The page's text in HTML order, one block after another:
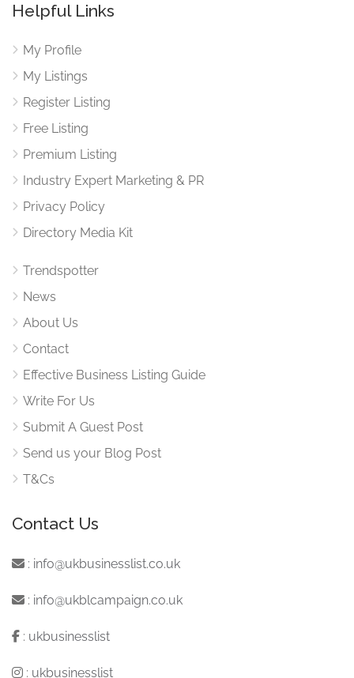
Helpful Links
My Profile
My Listings
Register Listing
Free Listing
Premium Listing
Industry Expert Marketing & PR
Privacy Policy
Directory Media Kit
Trendspotter
News
About Us
Contact
Effective Business Listing Guide
Write For Us
Submit A Guest Post
Send us your Blog Post
T&Cs
Contact Us
: info@ukbusinesslist.co.uk
: info@ukblcampaign.co.uk
: ukbusinesslist
: ukbusinesslist